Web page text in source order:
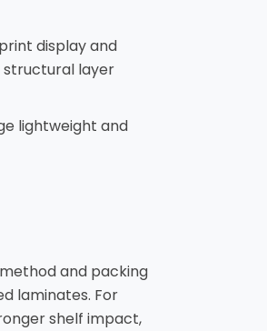
display and
structural layer
lightweight and
and packing
laminates. For
shelf impact,